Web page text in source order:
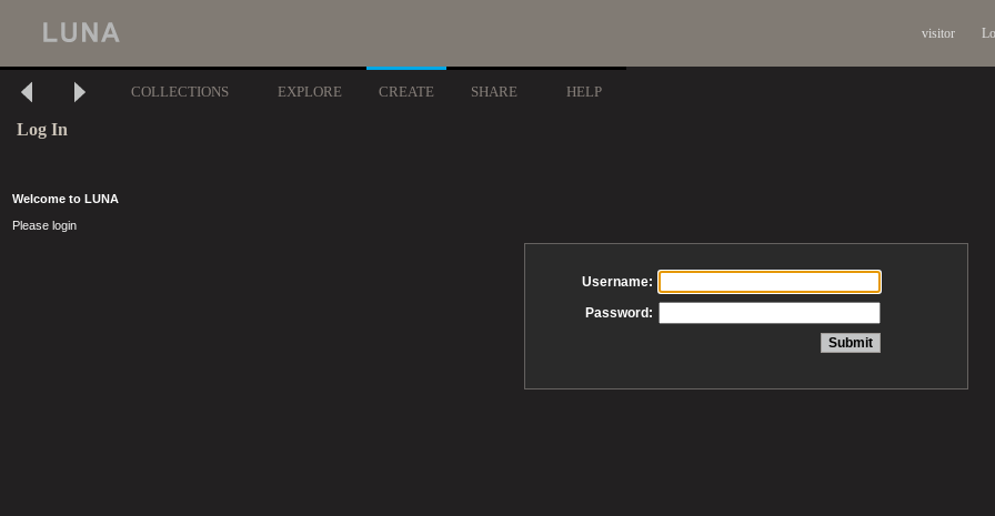
visitor
COLLECTIONS EXPLORE CREATE SHARE HELP
Log In
Welcome to LUNA
Please login
Username:
Password: